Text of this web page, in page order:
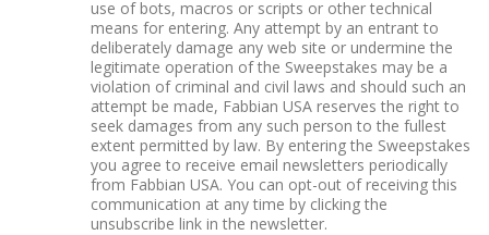
use of bots, macros or scripts or other technical
means for entering. Any attempt by an entrant to
deliberately damage any web site or undermine the
legitimate operation of the Sweepstakes may be a
violation of criminal and civil laws and should such an
attempt be made, Fabbian USA reserves the right to
seek damages from any such person to the fullest
extent permitted by law. By entering the Sweepstakes
you agree to receive email newsletters periodically
from Fabbian USA. You can opt-out of receiving this
communication at any time by clicking the
unsubscribe link in the newsletter.